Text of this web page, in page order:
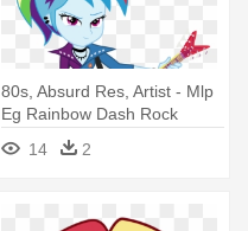
80s, Absurd Res, Artist - Mlp
Eg Rainbow Dash Rock
14
2